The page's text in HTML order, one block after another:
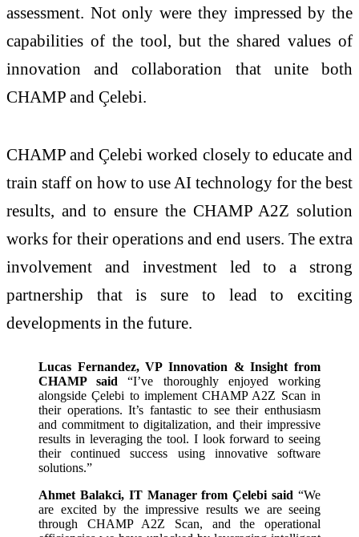
assessment. Not only were they impressed by the
capabilities of the tool, but the shared values of
innovation and collaboration that unite both
CHAMP and Çelebi.
CHAMP and Çelebi worked closely to educate and
train staff on how to use AI technology for the best
results, and to ensure the CHAMP A2Z solution
works for their operations and end users. The extra
involvement and investment led to a strong
partnership that is sure to lead to exciting
developments in the future.
Lucas Fernandez, VP Innovation & Insight from
CHAMP said“I’ve thoroughly enjoyed working
alongside Çelebi to implement CHAMP A2Z Scan in
their operations. It’s fantastic to see their enthusiasm
and commitment to digitalization, and their impressive
results in leveraging the tool. I look forward to seeing
their continued success using innovative software
solutions.”
Ahmet Balakci, IT Manager from Çelebi said “We
are excited by the impressive results we are seeing
through CHAMP A2Z Scan, and the operational